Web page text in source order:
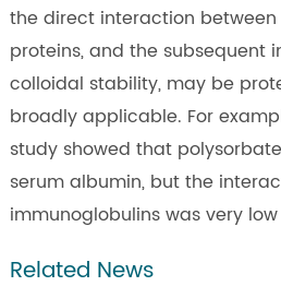
the direct interaction
proteins, and the subsequent
colloidal stability, may be
broadly applicable. For
study showed that
serum albumin, but the
immunoglobulins was very
Related News